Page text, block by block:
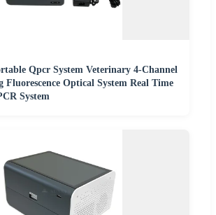
Qpcr System Veterinary 4-Channel
Fluorescence Optical System Real Time
System